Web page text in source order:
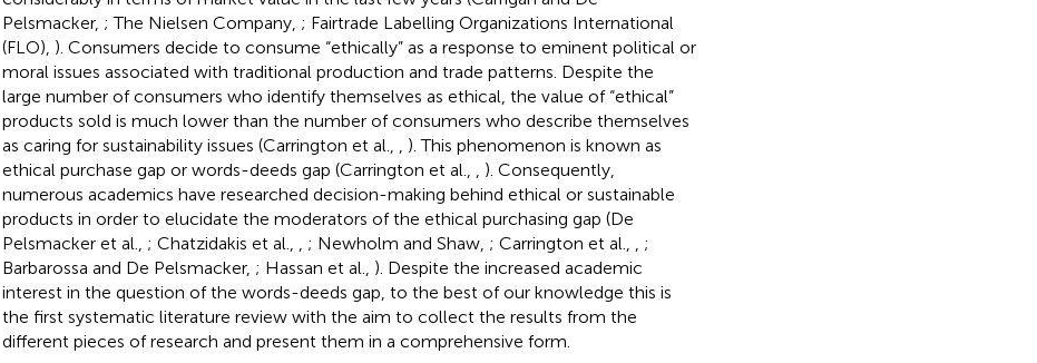
Pelsmacker, ; The Nielsen Company, ; Fairtrade Labelling Organizations International
(FLO), ). Consumers decide to consume “ethically” as a response to eminent political or
moral issues associated with traditional production and trade patterns. Despite the
large number of consumers who identify themselves as ethical, the value of “ethical”
products sold is much lower than the number of consumers who describe themselves
as caring for sustainability issues (Carrington et al.,
). This phenomenon is known as
ethical purchase gap or words-deeds gap (Carrington et al.,
). Consequently,
numerous academics have researched decision-making behind ethical or sustainable
products in order to elucidate the moderators of the ethical purchasing gap (De
Pelsmacker et al., ; Chatzidakis et al., ; Newholm and Shaw, ; Carrington et al.,
;
Barbarossa and De Pelsmacker, ; Hassan et al., ). Despite the increased academic
interest in the question of the words-deeds gap, to the best of our knowledge this is
the first systematic literature review with the aim to collect the results from the
different pieces of research and present them in a comprehensive form.